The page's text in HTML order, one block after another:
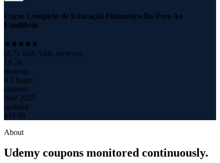
Curso Completo de Educação Financeira Do Zero Ao
Equilíbrio
(4.71 with 5.6K reviews)
19.7K
students
9.1 hours
content
Nov 2025
updated
$19.99
About
Udemy coupons monitored continuously.